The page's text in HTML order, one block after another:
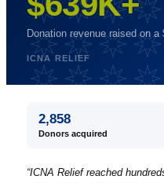
Donation revenue raised on
ICNA RELIEF
2,858
Donors acquired
“ICNA Relief reached